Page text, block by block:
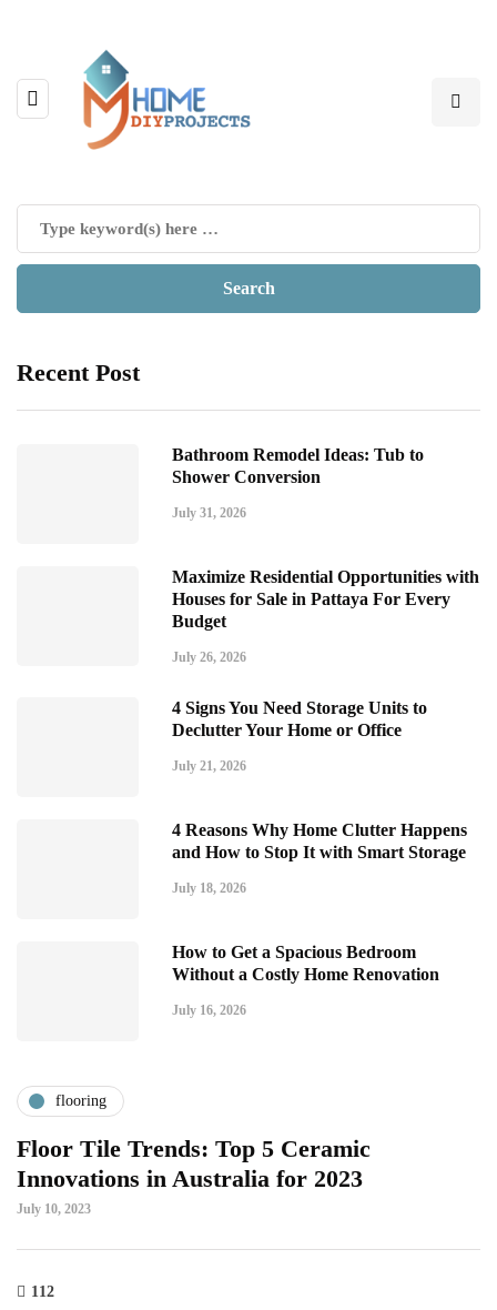
Recent Post
Bathroom Remodel Ideas: Tub to
Shower Conversion
July 31, 2026
Maximize Residential Opportunities with
Houses for Sale in Pattaya For Every
Budget
July 26, 2026
4 Signs You Need Storage Units to
Declutter Your Home or Office
July 21, 2026
4 Reasons Why Home Clutter Happens
and How to Stop It with Smart Storage
July 18, 2026
How to Get a Spacious Bedroom
Without a Costly Home Renovation
July 16, 2026
flooring
Floor Tile Trends: Top 5 Ceramic
Innovations in Australia for 2023
July 10, 2023
112